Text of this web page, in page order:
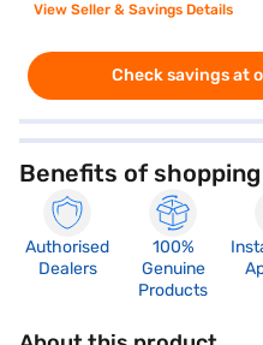
View Seller & Savings Details
Check savings at
Benefits of
Authorised
Dealers
100%
Genuine
Products